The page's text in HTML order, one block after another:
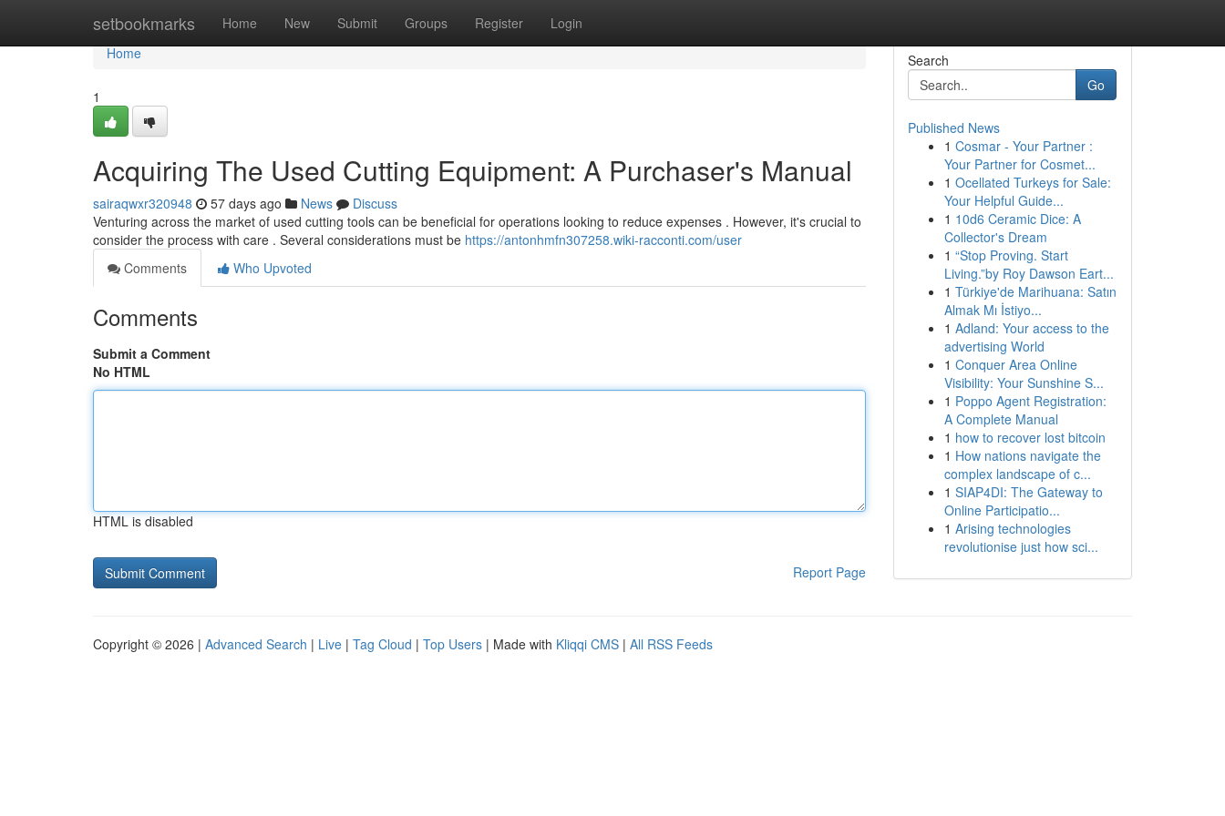
setbookmarks Home New Submit Groups Register Login
Home
Home
1
Acquiring The Used Cutting Equipment: A Purchaser's Manual
sairaqwxr320948 57 days ago News
Discuss
Venturing across the market of used cutting tools can be beneficial for operations looking to reduce expenses . However, it's crucial to
consider the process with care . Several considerations must be https://antonhmfn307258.wiki-racconti.com/user
Comments
Who Upvoted
Comments
Submit a Comment
No HTML
HTML is disabled
Report Page
Search
Go
Published News
1 Cosmar - Your Partner :
Your Partner for Cosmet...
1 Ocellated Turkeys for Sale:
Your Helpful Guide...
1 10d6 Ceramic Dice: A
Collector's Dream
1 “Stop Proving. Start
Living.”by Roy Dawson Eart...
1 Türkiye'de Marihuana: Satın
Almak Mı İstiyo...
1 Adland: Your access to the
advertising World
1 Conquer Area Online
Visibility: Your Sunshine S...
1 Poppo Agent Registration:
A Complete Manual
1 how to recover lost bitcoin
1 How nations navigate the
complex landscape of c...
1 SIAP4DI: The Gateway to
Online Participatio...
1 Arising technologies
revolutionise just how sci...
Copyright © 2026 | Advanced Search | Live | Tag Cloud | Top Users | Made with Kliqqi CMS | All RSS Feeds